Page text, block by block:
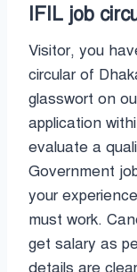
IFIL job
Visitor, you
circular of
glasswort on
application
evaluate a
Government
your
must work.
get salary as
details are